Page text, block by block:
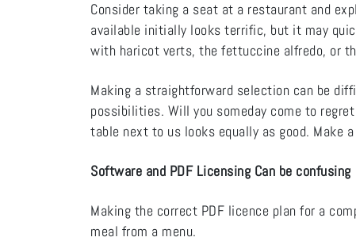
Consider taking a seat at a restaurant and
available initially looks terrific, but it may
with haricot verts, the fettuccine alfredo, or
Making a straightforward selection can be
possibilities. Will you someday come to
table next to us looks equally as good. Make
Software and PDF Licensing Can be confusing
Making the correct PDF licence plan for a
meal from a menu.